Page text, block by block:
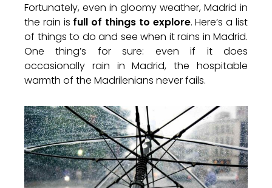
Fortunately, even in gloomy weather, Madrid in
the rain is full of things to explore. Here’s a list
of things to do and see when it rains in Madrid.
One thing’s for sure: even if it does
occasionally rain in Madrid, the hospitable
warmth of the Madrilenians never fails.